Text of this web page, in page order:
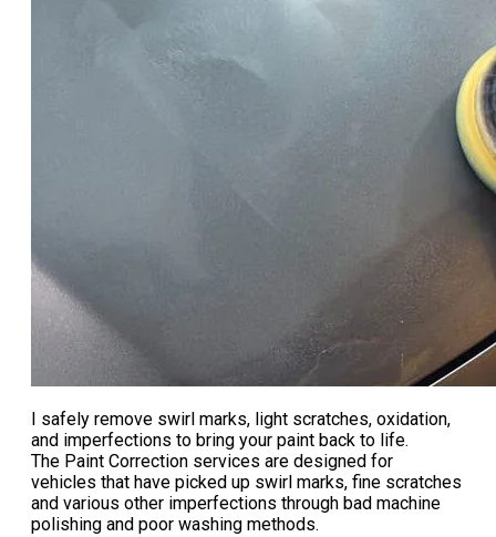
I safely remove swirl marks, light scratches, oxidation,
and imperfections to bring your paint back to life.
The Paint Correction services are designed for
vehicles that have picked up swirl marks, fine scratches
and various other imperfections through bad machine
polishing and poor washing methods.